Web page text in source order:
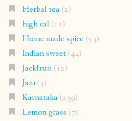
Herbal tea(2)
high cal(11)
Home made spice(53)
Indian sweet(44)
Jackfruit(12)
Jam(4)
Karnataka(239)
Lemon grass (7)